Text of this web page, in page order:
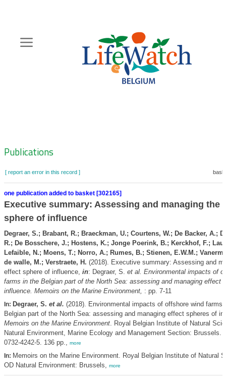
content
Zoeknavigatie
Publications
[ report an error in this record ]
one publication added to basket [302165]
Executive summary: Assessing and managing the
sphere of influence
Degraer, S.; Brabant, R.; Braeckman, U.; Courtens, W.; De Backer, A.;
R.; De Bosschere, J.; Hostens, K.; Jonge Poerink, B.; Kerckhof, F.;
Lefaible, N.; Moens, T.; Norro, A.; Rumes, B.; Stienen, E.W.M.;
de walle, M.; Verstraete, H. (2018). Executive summary: Assessing and
effect sphere of influence, in: Degraer, S. et al. Environmental impacts of
farms in the Belgian part of the North Sea: assessing and managing effect
influence. Memoirs on the Marine Environment, : pp. 7-11
In: Degraer, S. et al. (2018). Environmental impacts of offshore wind farms
Belgian part of the North Sea: assessing and managing effect spheres of
Memoirs on the Marine Environment. Royal Belgian Institute of Natural
Natural Environment, Marine Ecology and Management Section: Brussels.
0732-4242-5. 136 pp., more
In: Memoirs on the Marine Environment. Royal Belgian Institute of Natural
OD Natural Environment: Brussels, more